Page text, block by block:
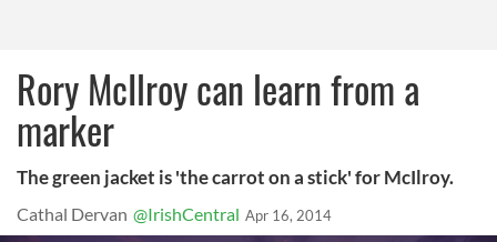
Rory McIlroy can learn from a
marker
The green jacket is 'the carrot on a stick' for McIlroy.
Cathal Dervan @IrishCentral Apr 16, 2014